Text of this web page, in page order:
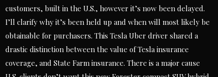
customers, built in the U.S., however it’s now been delayed.
I’ll clarify why it’s been held up and when will most likely be
obtainable for purchasers. This Tesla Uber driver shared a
drastic distinction between the value of Tesla insurance
coverage, and State Farm insurance. There is a major cause